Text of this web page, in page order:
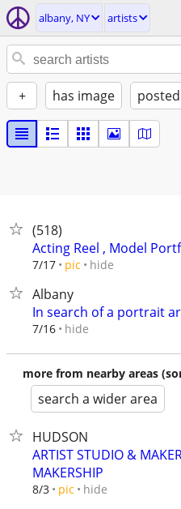
albany, NY artists
+ has image
(518)
Acting Reel , Model
7/17 pic hide
Albany
In search of a portrait
7/16 hide
more from nearby areas
search a wider area
HUDSON
ARTIST STUDIO &
MAKERSHIP
8/3 pic hide